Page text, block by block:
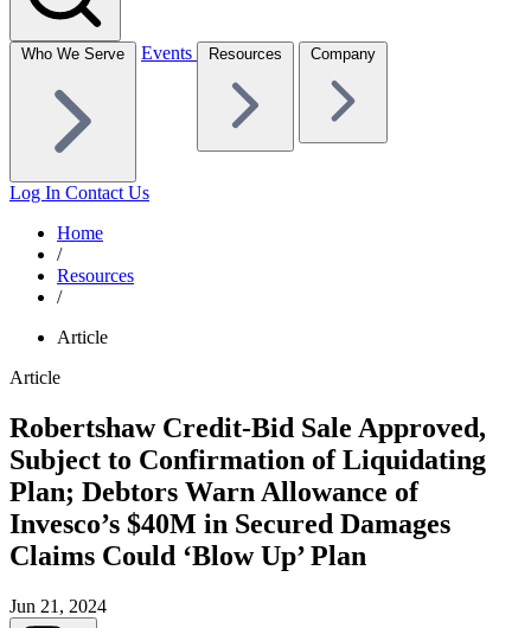
Who We Serve Events Resources Company
Log In Contact Us
Home
/
Resources
/
Article
Article
Robertshaw Credit-Bid Sale Approved,
Subject to Confirmation of Liquidating
Plan; Debtors Warn Allowance of
Invesco’s $40M in Secured Damages
Claims Could ‘Blow Up’ Plan
Jun 21, 2024